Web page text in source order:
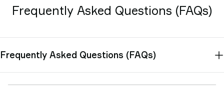
Frequently Asked Questions (FAQs)
Frequently Asked Questions (FAQs)